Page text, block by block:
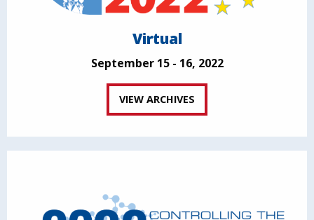
Virtual
September 15 - 16, 2022
VIEW ARCHIVES